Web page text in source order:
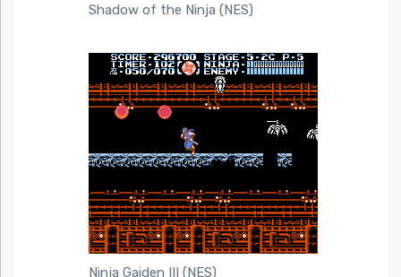
Shadow of the Ninja (NES)
Ninja Gaiden III (NES)